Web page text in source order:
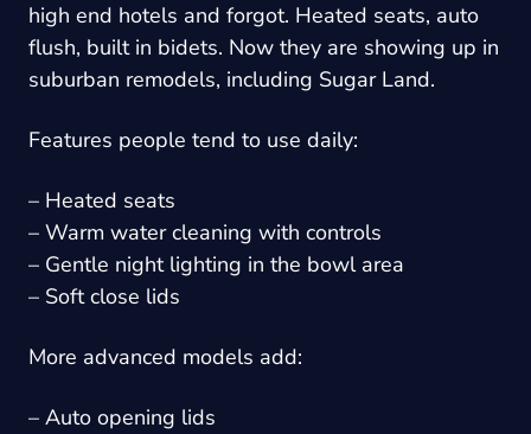
high end hotels and forgot. Heated seats, auto
flush, built in bidets. Now they are showing up in
suburban remodels, including Sugar Land.
Features people tend to use daily:
– Heated seats
– Warm water cleaning with controls
– Gentle night lighting in the bowl area
– Soft close lids
More advanced models add:
– Auto opening lids